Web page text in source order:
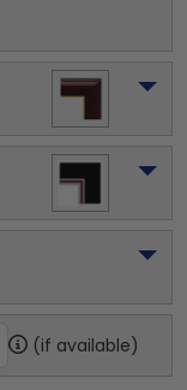
(if available)